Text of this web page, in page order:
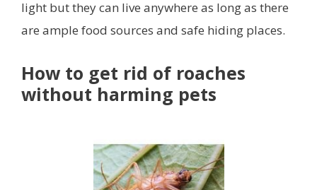
light but they can live anywhere as long as there
are ample food sources and safe hiding places.
How to get rid of roaches
without harming pets